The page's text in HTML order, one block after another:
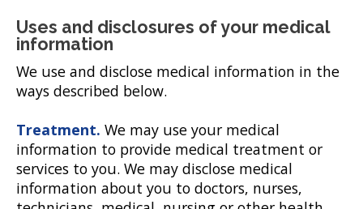
Uses and disclosures of your medical
information
We use and disclose medical information in the
ways described below.
Treatment. We may use your medical
information to provide medical treatment or
services to you. We may disclose medical
information about you to doctors, nurses,